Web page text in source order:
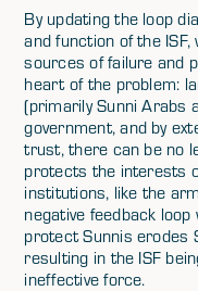
By updating the loop
and function of the
sources of failure and
heart of the problem:
(primarily Sunni Arabs
government, and by
trust, there can be no
protects the interests
institutions, like the
negative feedback
protect Sunnis erodes
resulting in the ISF
ineffective force.